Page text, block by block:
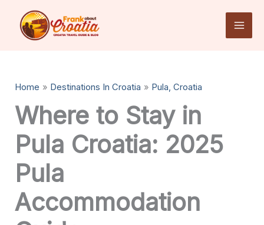
content
Home Destinations In Croatia Pula, Croatia
Where to Stay in
Pula Croatia: 2025
Pula
Accommodation